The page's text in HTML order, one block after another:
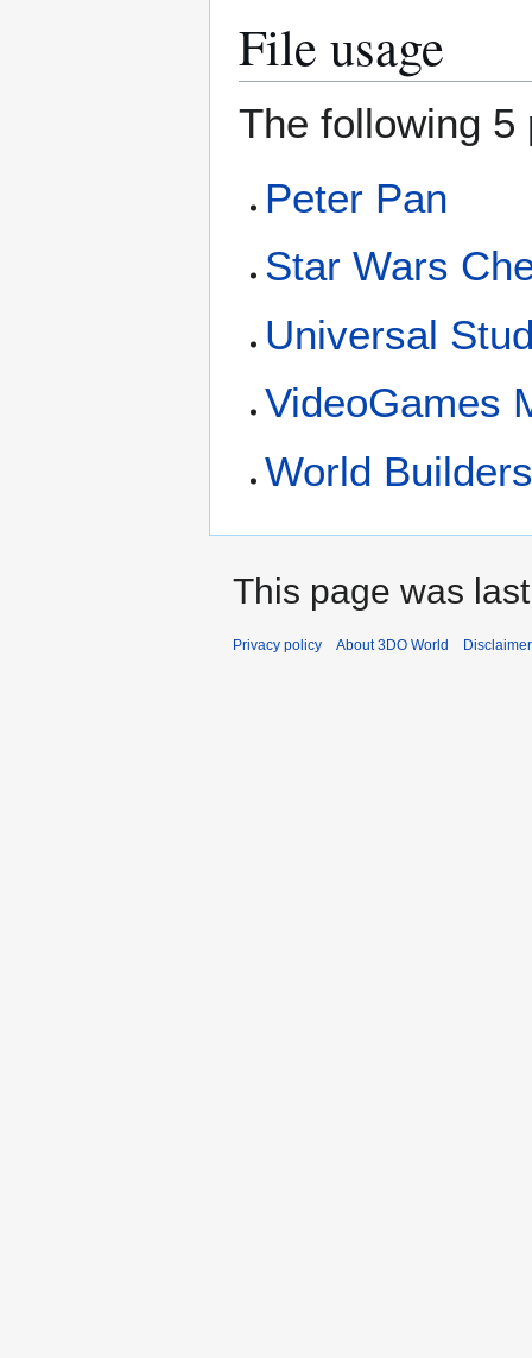
File usage
The following
Peter Pan
Star Wars
Universal
VideoGames
World
This page was
Privacy policy About 3DO World